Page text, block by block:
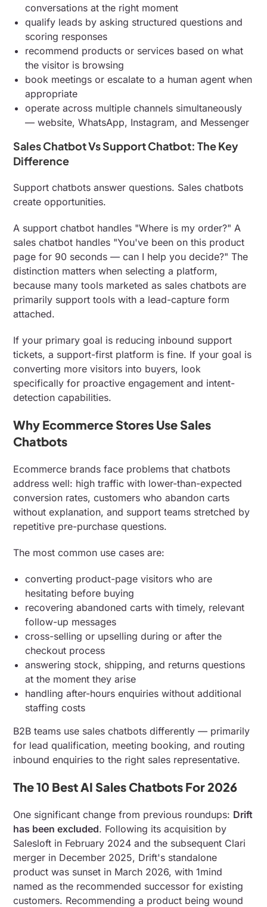
conversations at the right moment
qualify leads by asking structured questions and
scoring responses
recommend products or services based on what
the visitor is browsing
book meetings or escalate to a human agent when
appropriate
operate across multiple channels simultaneously
— website, WhatsApp, Instagram, and Messenger
Sales Chatbot Vs Support Chatbot: The Key
Difference
Support chatbots answer questions. Sales chatbots
create opportunities.
A support chatbot handles "Where is my order?" A
sales chatbot handles "You've been on this product
page for 90 seconds — can I help you decide?" The
distinction matters when selecting a platform,
because many tools marketed as sales chatbots are
primarily support tools with a lead-capture form
attached.
If your primary goal is reducing inbound support
tickets, a support-first platform is fine. If your goal is
converting more visitors into buyers, look
specifically for proactive engagement and intent-
detection capabilities.
Why Ecommerce Stores Use Sales
Chatbots
Ecommerce brands face problems that chatbots
address well: high traffic with lower-than-expected
conversion rates, customers who abandon carts
without explanation, and support teams stretched by
repetitive pre-purchase questions.
The most common use cases are:
converting product-page visitors who are
hesitating before buying
recovering abandoned carts with timely, relevant
follow-up messages
cross-selling or upselling during or after the
checkout process
answering stock, shipping, and returns questions
at the moment they arise
handling after-hours enquiries without additional
staffing costs
B2B teams use sales chatbots differently — primarily
for lead qualification, meeting booking, and routing
inbound enquiries to the right sales representative.
The 10 Best AI Sales Chatbots For 2026
One significant change from previous roundups: Drift
has been excluded. Following its acquisition by
Salesloft in February 2024 and the subsequent Clari
merger in December 2025, Drift's standalone
product was sunset in March 2026, with 1mind
named as the recommended successor for existing
customers. Recommending a product being wound